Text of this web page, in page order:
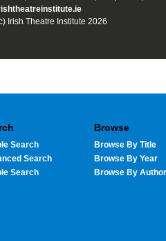
Irish Theatre Institute 2026
Search
Search
Search
Browse
Browse By Title
Browse By Year
Browse By Author